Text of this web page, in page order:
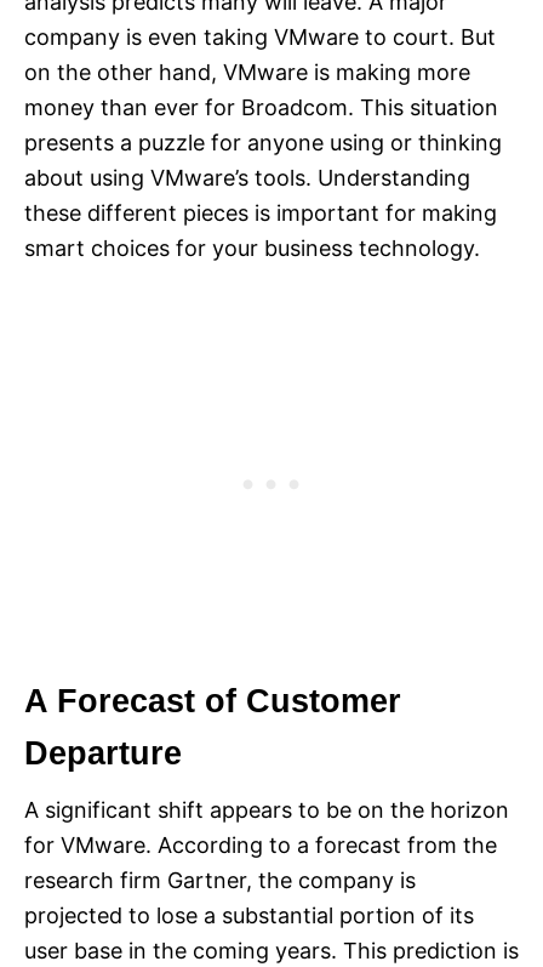
company is even taking VMware to court. But
on the other hand, VMware is making more
money than ever for Broadcom. This situation
presents a puzzle for anyone using or thinking
about using VMware’s tools. Understanding
these different pieces is important for making
smart choices for your business technology.
A Forecast of Customer
Departure
A significant shift appears to be on the horizon
for VMware. According to a forecast from the
research firm Gartner, the company is
projected to lose a substantial portion of its
user base in the coming years. This prediction is